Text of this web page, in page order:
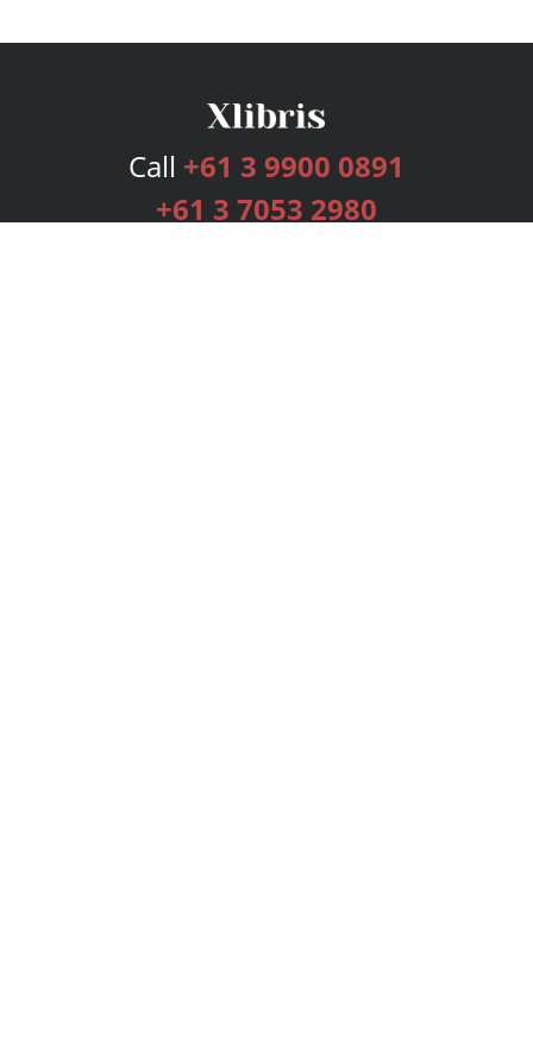
Call +61 3 9900 0891
+61 3 7053 2980